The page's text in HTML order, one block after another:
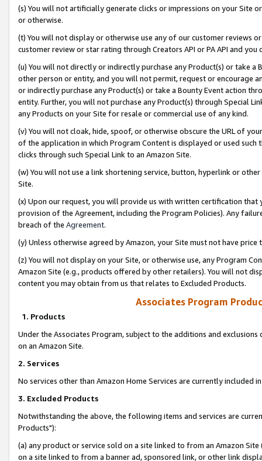
(s) You will not artificially generate clicks or impressions on your Site
or otherwise.
(t) You will not display or otherwise use any of our customer reviews
customer review or star rating through Creators API or PA API and
(u) You will not directly or indirectly purchase any Product(s) or take
other person or entity, and you will not permit, request or encourage
or indirectly purchase any Product(s) or take a Bounty Event action
entity. Further, you will not purchase any Product(s) through Special
any Products on your Site for resale or commercial use of any kind.
(v) You will not cloak, hide, spoof, or otherwise obscure the URL of
of the application in which Program Content is displayed or used
clicks through such Special Link to an Amazon Site.
(w) You will not use a link shortening service, button, hyperlink or
Site.
(x) Upon our request, you will provide us with written certification
provision of the Agreement, including the Program Policies). Any
breach of the Agreement.
(y) Unless otherwise agreed by Amazon, your Site must not have
(z) You will not display on your Site, or otherwise use, any Program
Amazon Site (e.g., products offered by other retailers). You will not
content you may obtain from us that relates to Excluded Products.
Associates Program
1. Products
Under the Associates Program, subject to the additions and
on an Amazon Site.
2. Services
No services other than Amazon Home Services are currently included
3. Excluded Products
Notwithstanding the above, the following items and services are
Products"):
(a) any product or service sold on a site linked to from an Amazon
on a site linked to from a banner ad, sponsored link, or other link